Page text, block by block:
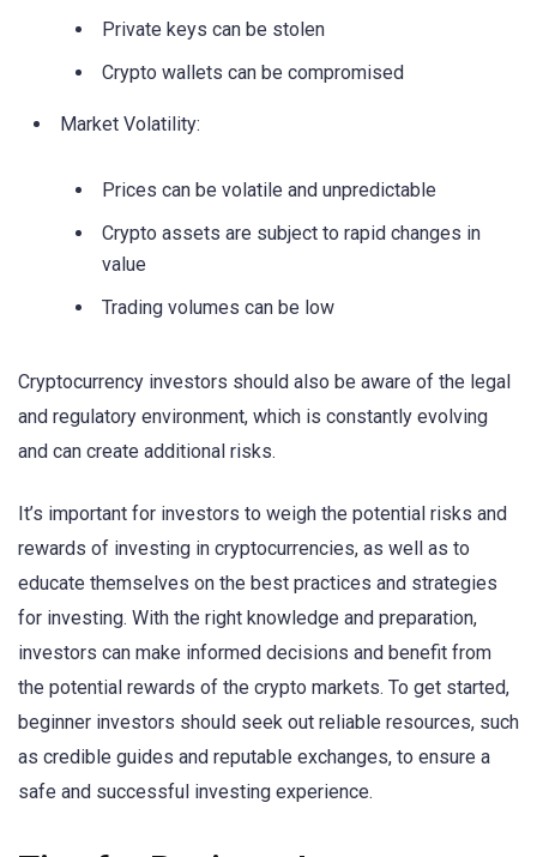
Private keys can be stolen
Crypto wallets can be compromised
Market Volatility:
Prices can be volatile and unpredictable
Crypto assets are subject to rapid changes in
value
Trading volumes can be low
Cryptocurrency investors should also be aware of the legal
and regulatory environment, which is constantly evolving
and can create additional risks.
It’s important for investors to weigh the potential risks and
rewards of investing in cryptocurrencies, as well as to
educate themselves on the best practices and strategies
for investing. With the right knowledge and preparation,
investors can make informed decisions and benefit from
the potential rewards of the crypto markets. To get started,
beginner investors should seek out reliable resources, such
as credible guides and reputable exchanges, to ensure a
safe and successful investing experience.